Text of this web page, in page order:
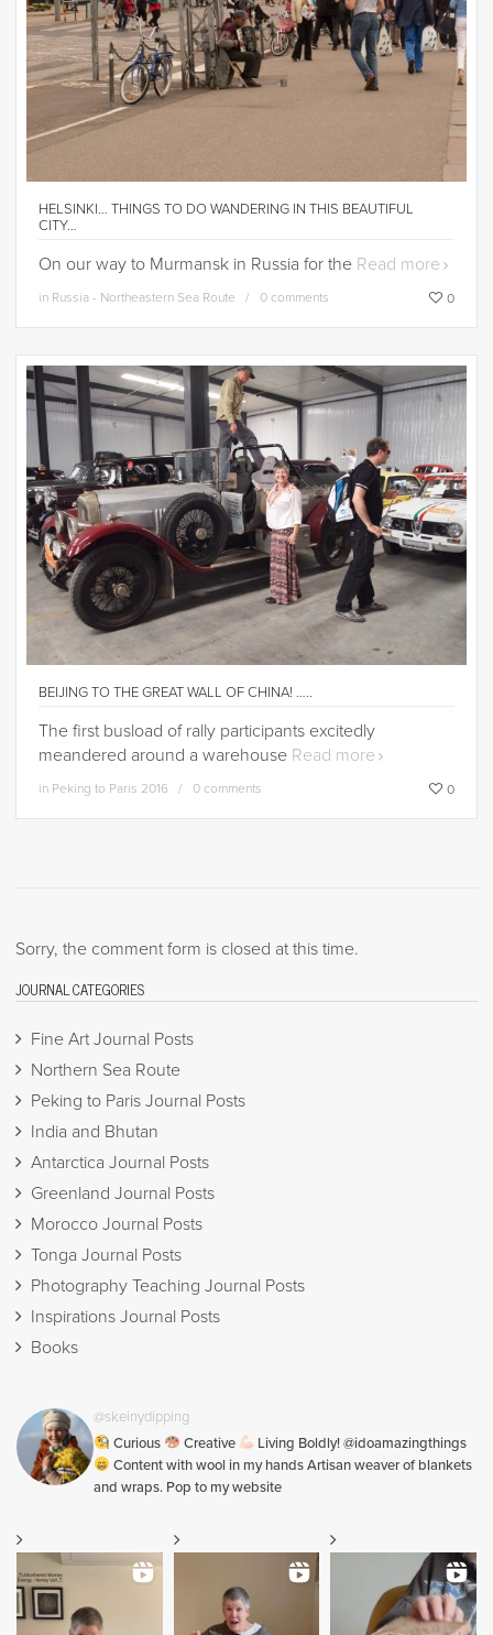
HELSINKI… THINGS TO DO WANDERING IN THIS BEAUTIFUL
CITY…
On our way to Murmansk in Russia for the Read more
in Russia - Northeastern Sea Route 0 comments 0
BEIJING TO THE GREAT WALL OF CHINA! …..
The first busload of rally participants excitedly
meandered around a warehouse Read more
in Peking to Paris 2016 0 comments 0
Sorry, the comment form is closed at this time.
JOURNAL CATEGORIES
Fine Art Journal Posts
Northern Sea Route
Peking to Paris Journal Posts
India and Bhutan
Antarctica Journal Posts
Greenland Journal Posts
Morocco Journal Posts
Tonga Journal Posts
Photography Teaching Journal Posts
Inspirations Journal Posts
Books
@skeinydipping
Curious
Creative
Living Boldly! @idoamazingthings
Content with wool in my hands Artisan weaver of blankets
and wraps. Pop to my website